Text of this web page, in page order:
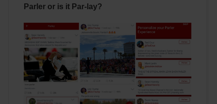
Parler or is it Par-lay?